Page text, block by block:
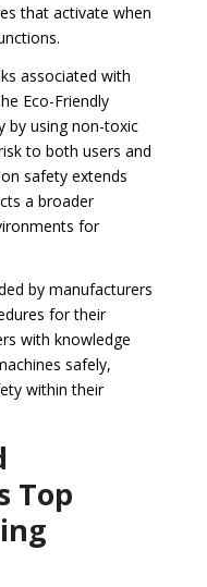
that activate when
associated with
Eco-Friendly
by using non-toxic
to both users and
safety extends
a broader
for
by manufacturers
for their
with knowledge
safely,
within their
Top